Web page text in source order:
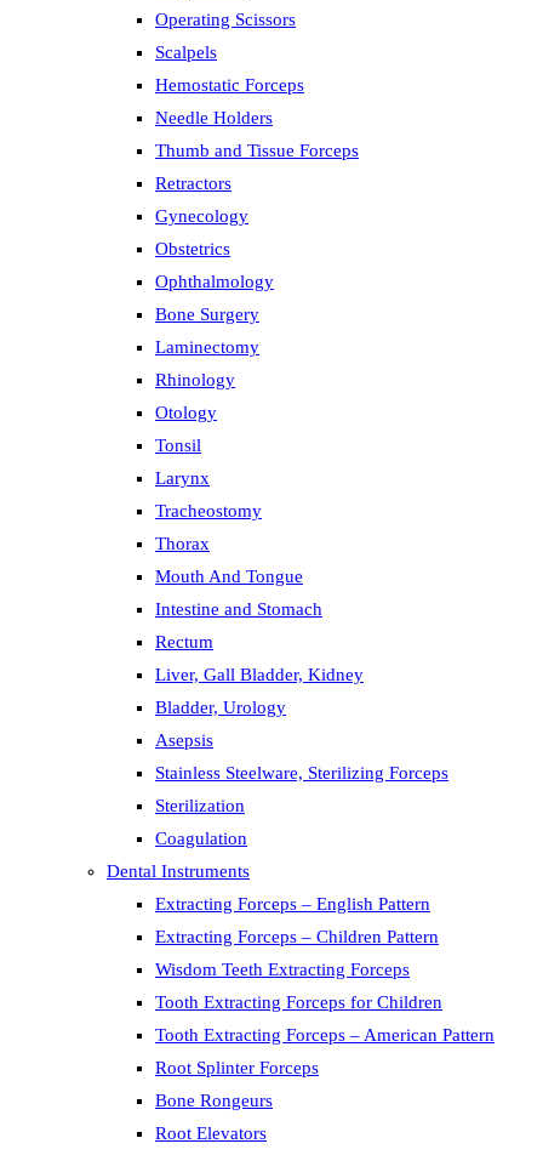
Operating Scissors
Scalpels
Hemostatic Forceps
Needle Holders
Thumb and Tissue Forceps
Retractors
Gynecology
Obstetrics
Ophthalmology
Bone Surgery
Laminectomy
Rhinology
Otology
Tonsil
Larynx
Tracheostomy
Thorax
Mouth And Tongue
Intestine and Stomach
Rectum
Liver, Gall Bladder, Kidney
Bladder, Urology
Asepsis
Stainless Steelware, Sterilizing Forceps
Sterilization
Coagulation
Dental Instruments
Extracting Forceps – English Pattern
Extracting Forceps – Children Pattern
Wisdom Teeth Extracting Forceps
Tooth Extracting Forceps for Children
Tooth Extracting Forceps – American Pattern
Root Splinter Forceps
Bone Rongeurs
Root Elevators